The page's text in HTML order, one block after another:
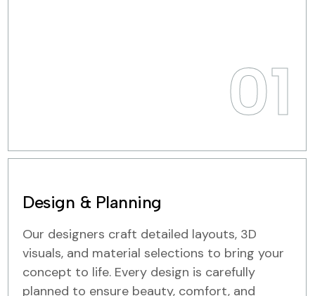
01
Design & Planning
Our designers craft detailed layouts, 3D
visuals, and material selections to bring your
concept to life. Every design is carefully
planned to ensure beauty, comfort, and